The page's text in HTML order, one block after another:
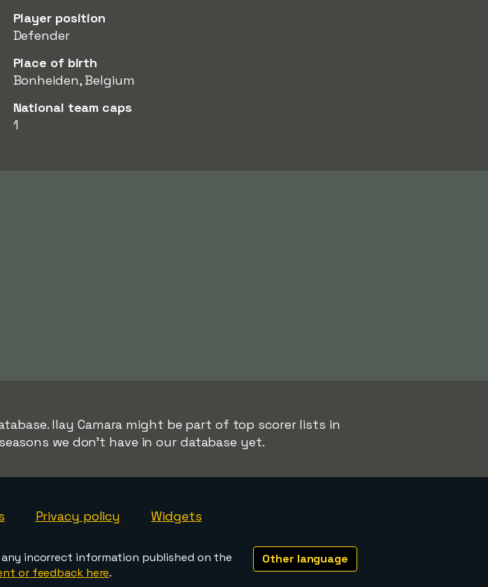
Player position
Defender
Place of birth
Bonheiden, Belgium
National team caps
1
Ilay Camara might be part of top scorer lists in
we don't have in our database yet.
Privacy policy Widgets
Other language
incorrect information published on the
or feedback here.